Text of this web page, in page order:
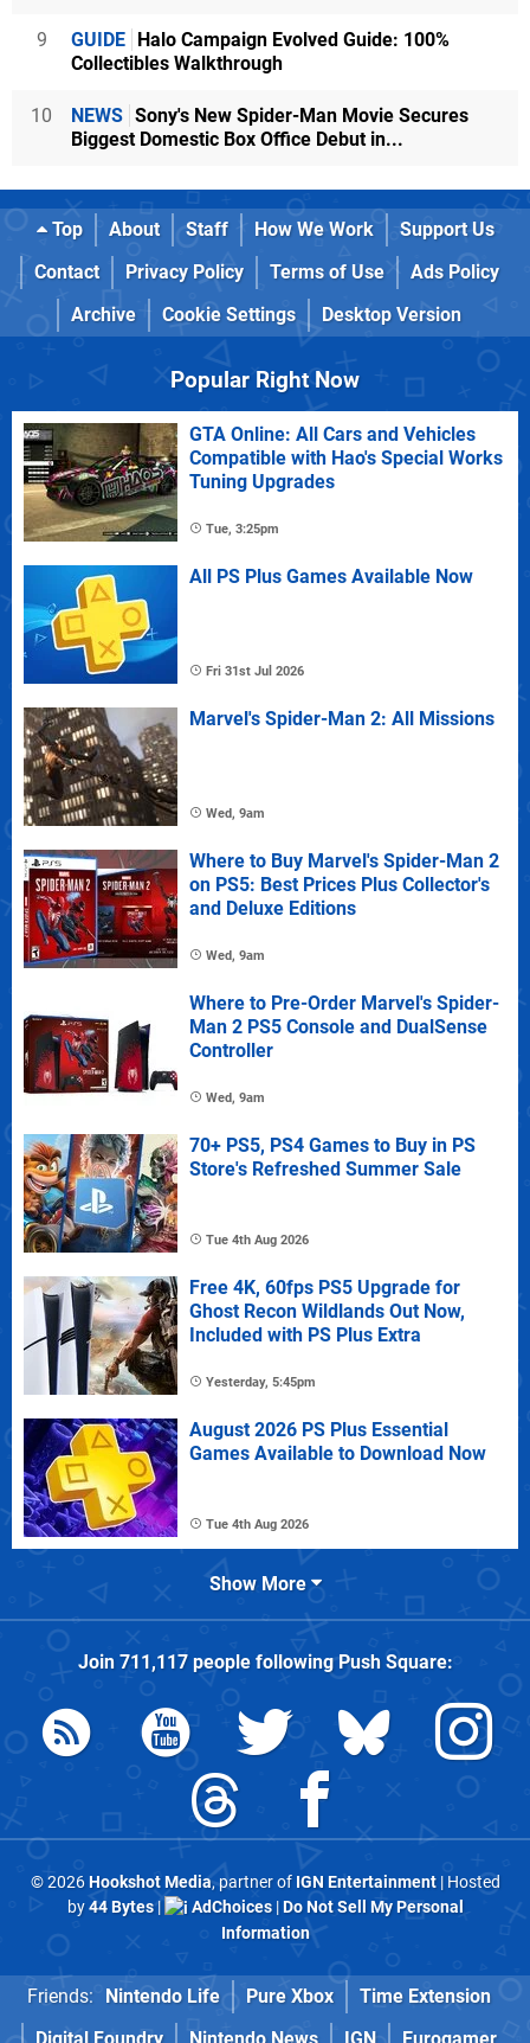
9 GUIDE Halo Campaign Evolved Guide: 100%
Collectibles Walkthrough
10 NEWS Sony's New Spider-Man Movie Secures
Biggest Domestic Box Office Debut in...
Top About Staff How We Work
Support Us
Contact
Privacy Policy Terms of Use
Ads Policy
Archive
Cookie Settings Desktop Version
Popular Right Now
GTA Online: All Cars and Vehicles
Compatible with Hao's Special Works
Tuning Upgrades
Tue, 3:25pm
All PS Plus Games Available Now
Fri 31st Jul 2026
Marvel's Spider-Man 2: All Missions
Wed, 9am
Where to Buy Marvel's Spider-Man 2
on PS5: Best Prices Plus Collector's
and Deluxe Editions
Wed, 9am
Where to Pre-Order Marvel's Spider-
Man 2 PS5 Console and DualSense
Controller
Wed, 9am
70+ PS5, PS4 Games to Buy in PS
Store's Refreshed Summer Sale
Tue 4th Aug 2026
Free 4K, 60fps PS5 Upgrade for
Ghost Recon Wildlands Out Now,
Included with PS Plus Extra
Yesterday, 5:45pm
August 2026 PS Plus Essential
Games Available to Download Now
Tue 4th Aug 2026
Show More
Join 711,117people followingPush Square:
© 2026Hookshot Media, partner of IGN Entertainment| Hosted
by44 Bytes| AdChoices|Do Not Sell My Personal
Information
Friends: Nintendo Life Pure Xbox
Time Extension
Digital Foundry
Nintendo News IGN Eurogamer